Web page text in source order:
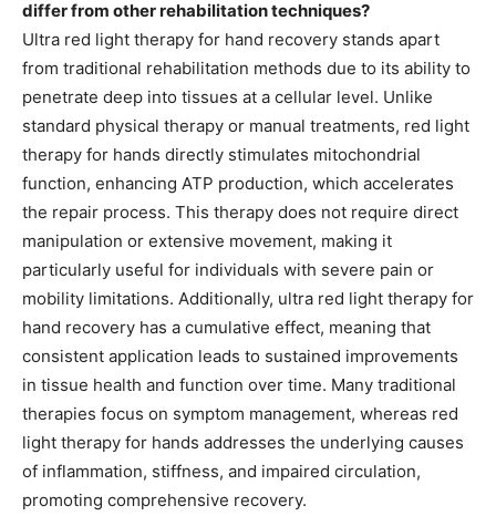
differ from other rehabilitation techniques?
Ultra red light therapy for hand recovery stands apart
from traditional rehabilitation methods due to its ability to
penetrate deep into tissues at a cellular level. Unlike
standard physical therapy or manual treatments, red light
therapy for hands directly stimulates mitochondrial
function, enhancing ATP production, which accelerates
the repair process. This therapy does not require direct
manipulation or extensive movement, making it
particularly useful for individuals with severe pain or
mobility limitations. Additionally, ultra red light therapy for
hand recovery has a cumulative effect, meaning that
consistent application leads to sustained improvements
in tissue health and function over time. Many traditional
therapies focus on symptom management, whereas red
light therapy for hands addresses the underlying causes
of inflammation, stiffness, and impaired circulation,
promoting comprehensive recovery.